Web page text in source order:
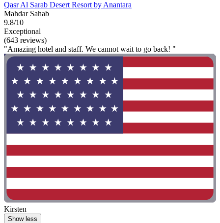
Qasr Al Sarab Desert Resort by Anantara
Mahdar Sahab
9.8/10
Exceptional
(643 reviews)
"Amazing hotel and staff. We cannot wait to go back! "
Kirsten
Show less